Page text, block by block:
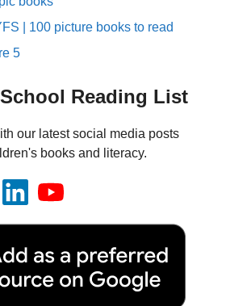
| 100 picture books to read
5
Reading List
our latest social media posts
books and literacy.